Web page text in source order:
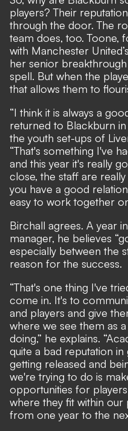
players? Their
through the door. The
team does, too. Toone,
with Manchester
her senior
spell. But when the
that allows them to
“I think it is always a
returned to Blackburn
the youth set-ups of
“That's something I've
and this year it's really
close, the staff are
you have a good
easy to work together
Birchall agrees. A year
manager, he believes
especially between the
reason for the success.
“That's one thing I've
come in. It's to
and players and give
where we see them as
doing,” he explains.
quite a bad reputation
getting released and
we're trying to do is
opportunities for
where they fit within
from one year to the